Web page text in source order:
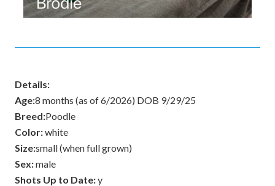
Details:
Age:8 months (as of 6/2026) DOB 9/29/25
Breed:Poodle
Color:white
Size:small (when full grown)
Sex:male
Shots Up to Date:y